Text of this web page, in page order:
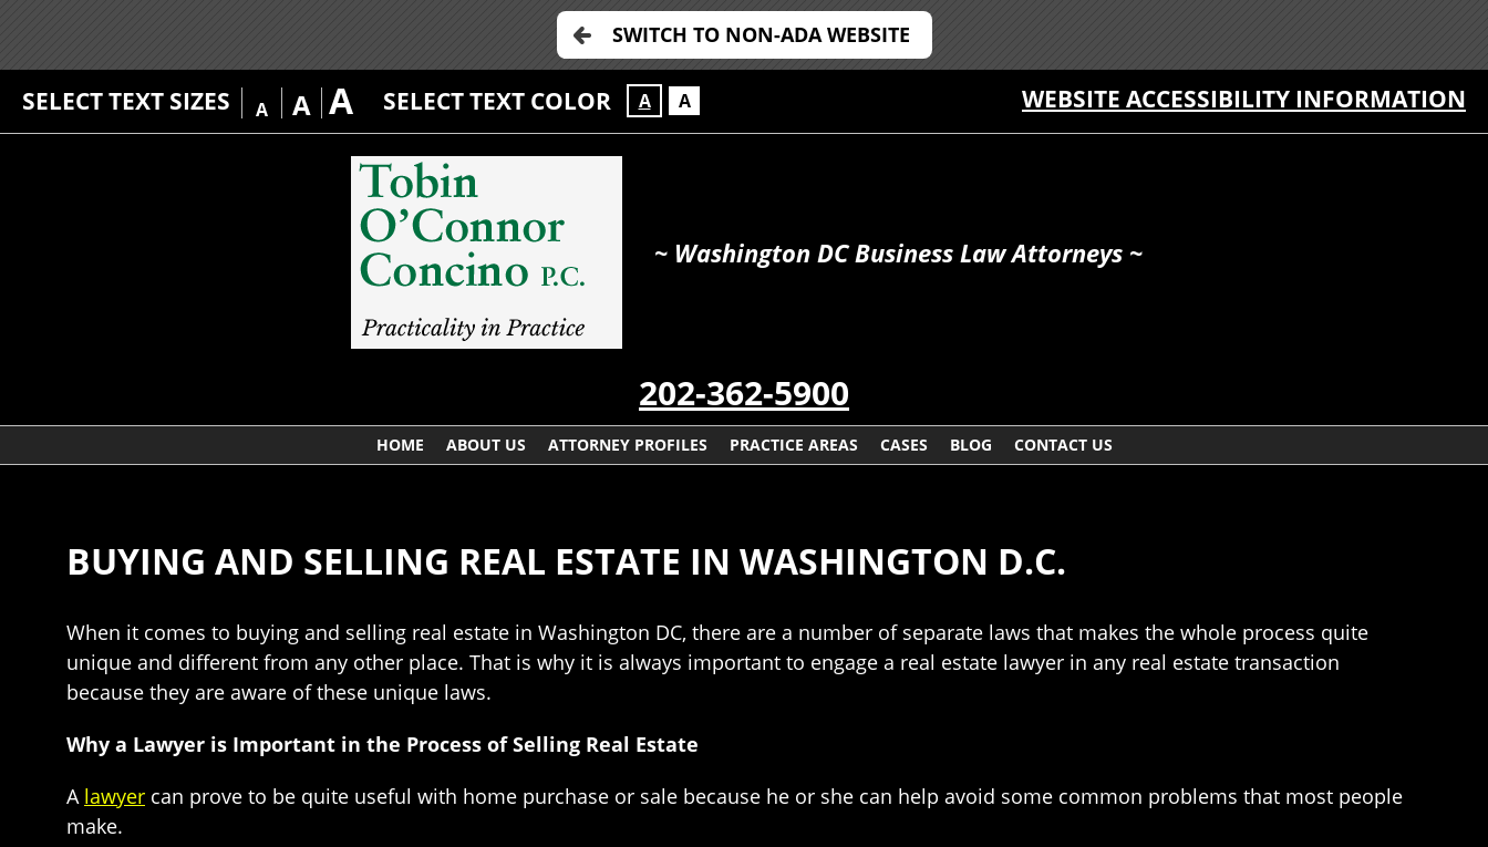
SWITCH TO NON-ADA WEBSITE
SELECT TEXT SIZES A A A SELECT TEXT COLOR A A WEBSITE ACCESSIBILITY INFORMATION
~ Washington DC Business Law Attorneys ~
202-362-5900
HOME ABOUT US ATTORNEY PROFILES PRACTICE AREAS CASES BLOG CONTACT US
BUYING AND SELLING REAL ESTATE IN WASHINGTON D.C.
When it comes to buying and selling real estate in Washington DC, there are a number of separate laws that makes the whole process quite
unique and different from any other place. That is why it is always important to engage a real estate lawyer in any real estate transaction
because they are aware of these unique laws.
Why a Lawyer is Important in the Process of Selling Real Estate
A lawyer can prove to be quite useful with home purchase or sale because he or she can help avoid some common problems that most people
make.